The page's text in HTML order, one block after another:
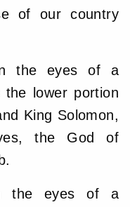
of our country
the eyes of a
the lower portion
King Solomon,
the God of
the eyes of a